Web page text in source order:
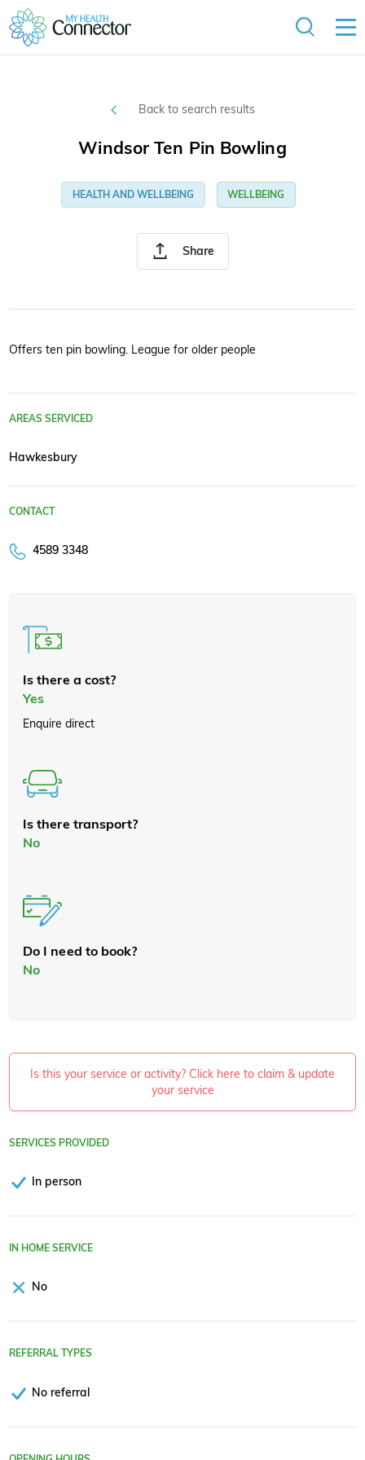
Back to search results
Share
Windsor Ten Pin Bowling
HEALTH AND WELLBEING WELLBEING
Offers ten pin bowling. League for older people
AREAS SERVICED
Hawkesbury
CONTACT
4589 3348
Is there a cost?
Yes
Enquire direct
Is there transport?
No
Do I need to book?
No
Is this your service or activity? Click here to claim & update
your service
SERVICES PROVIDED
In person
IN HOME SERVICE
No
REFERRAL TYPES
No referral